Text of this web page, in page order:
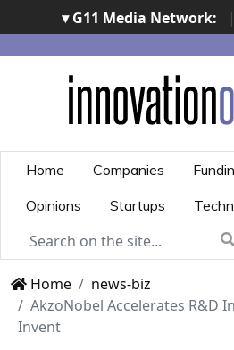
▾ G11 Media Network: |
ImpresaCity |
Awards | Italian Project
Awards |
Home Companies
Opinions
Startups
Home
news-biz
AkzoNobel Accelerates R&D
Invent